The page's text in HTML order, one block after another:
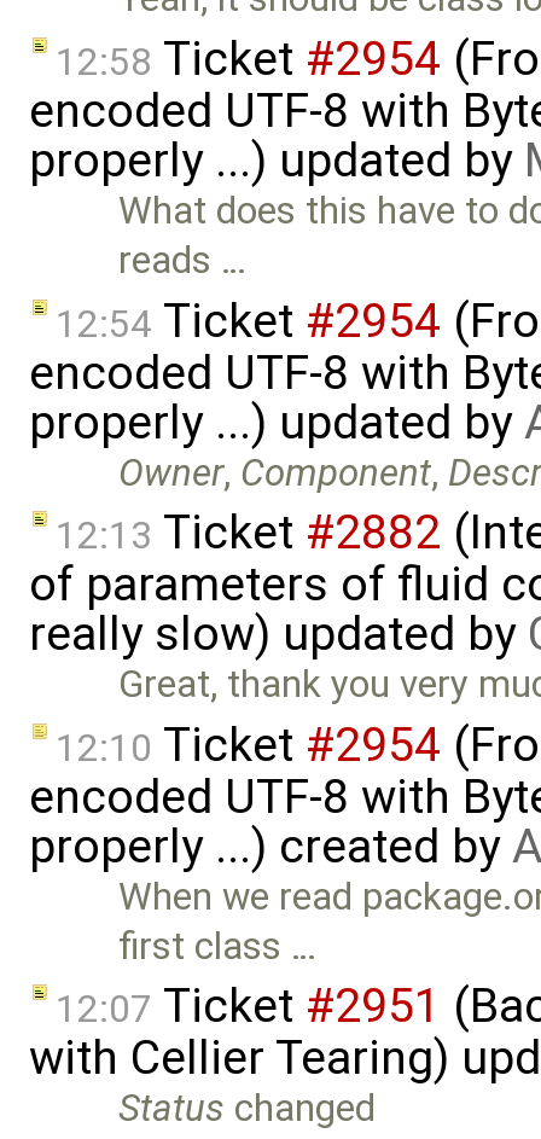
12:58 Ticket #2954
encoded UTF-8 with
properly ...) updated by
What does this have to
reads …
12:54 Ticket #2954
encoded UTF-8 with
properly ...) updated by
Owner, Component,
12:13 Ticket #2882
of parameters of fluid
really slow) updated by
Great, thank you very
12:10 Ticket #2954
encoded UTF-8 with
properly ...) created by
When we read
first class …
12:07 Ticket #2951
with Cellier Tearing)
Status changed